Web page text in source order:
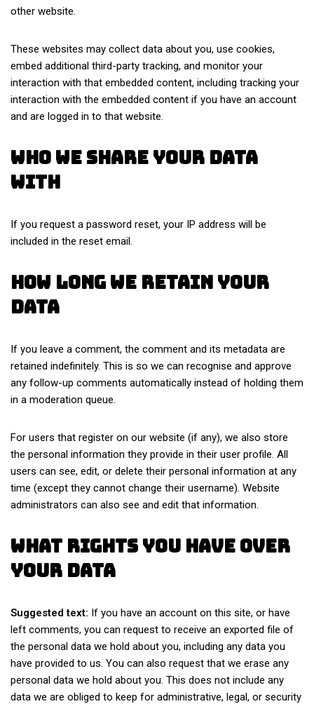
other website.
These websites may collect data about you, use cookies,
embed additional third-party tracking, and monitor your
interaction with that embedded content, including tracking your
interaction with the embedded content if you have an account
and are logged in to that website.
Who we share your data
with
If you request a password reset, your IP address will be
included in the reset email.
How long we retain your
data
If you leave a comment, the comment and its metadata are
retained indefinitely. This is so we can recognise and approve
any follow-up comments automatically instead of holding them
in a moderation queue.
For users that register on our website (if any), we also store
the personal information they provide in their user profile. All
users can see, edit, or delete their personal information at any
time (except they cannot change their username). Website
administrators can also see and edit that information.
What rights you have over
your data
Suggested text: If you have an account on this site, or have
left comments, you can request to receive an exported file of
the personal data we hold about you, including any data you
have provided to us. You can also request that we erase any
personal data we hold about you. This does not include any
data we are obliged to keep for administrative, legal, or security